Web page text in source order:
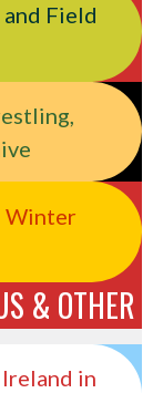
Field
Winter
& OTHER
in